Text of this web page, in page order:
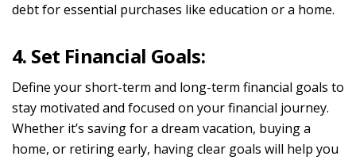
debt for essential purchases like education or a home.
4. Set Financial Goals:
Define your short-term and long-term financial goals to
stay motivated and focused on your financial journey.
Whether it’s saving for a dream vacation, buying a
home, or retiring early, having clear goals will help you